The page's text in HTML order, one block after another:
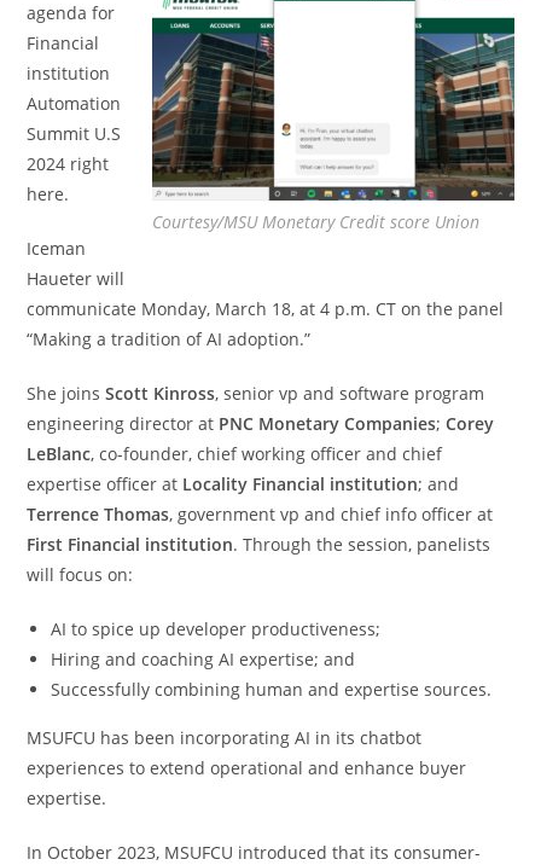
Courtesy/MSU Monetary Credit score Union
agenda for
Financial
institution
Automation
Summit U.S
2024 right
here.
Iceman
Haueter will
communicate Monday, March 18, at 4 p.m. CT on the panel
“Making a tradition of AI adoption.”
She joinsScott Kinross, senior vp and software program
engineering director at PNC Monetary Companies;Corey
LeBlanc, co-founder, chief working officer and chief
expertise officer at Locality Financial institution; and
Terrence Thomas, government vp and chief info officer at
First Financial institution. Through the session, panelists
will focus on:
AI to spice up developer productiveness;
Hiring and coaching AI expertise; and
Successfully combining human and expertise sources.
MSUFCU has been incorporating AI in its chatbot
experiences to extend operational and enhance buyer
expertise.
In October 2023, MSUFCU introduced that its consumer-